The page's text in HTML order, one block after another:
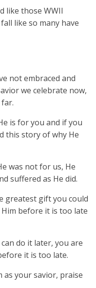
like those WWII
like so many have
not embraced and
we celebrate now,
is for you and if you
this story of why He
was not for us, He
suffered as He did.
greatest gift you could
Him before it is too late
do it later, you are
it is too late.
as your savior, praise